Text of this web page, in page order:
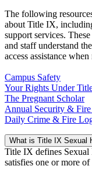
The following
about Title IX,
support services.
and staff understand
access assistance when
Campus Safety
Your Rights Under
The Pregnant Scholar
Annual Security &
Daily Crime & Fire
What is Title IX Sexual
Title IX defines Sexual
satisfies one or more